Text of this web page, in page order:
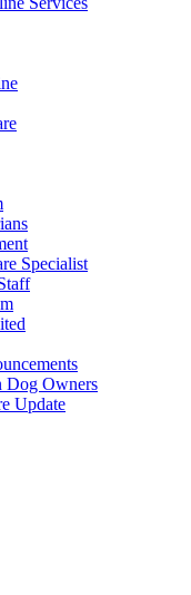
Specialist
Dog Owners
Update